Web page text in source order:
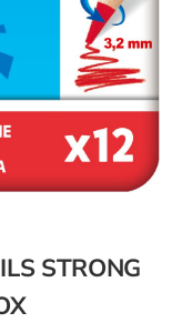
STRONG